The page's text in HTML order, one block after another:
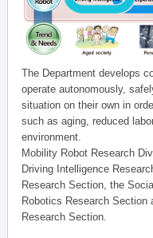
The Department develops
operate autonomously,
situation on their own in
such as aging, reduced
environment.
Mobility Robot Research
Driving Intelligence
Research Section, the
Robotics Research Section
Research Section.